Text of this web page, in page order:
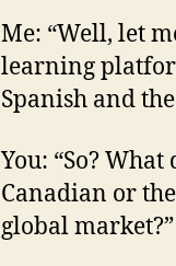
Me: “Well, let
learning
Spanish and
You: “So?
Canadian or
global market?”